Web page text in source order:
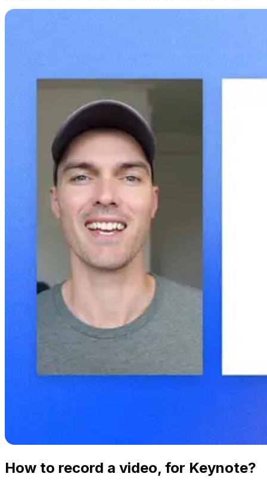
How to record a video, for Keynote?